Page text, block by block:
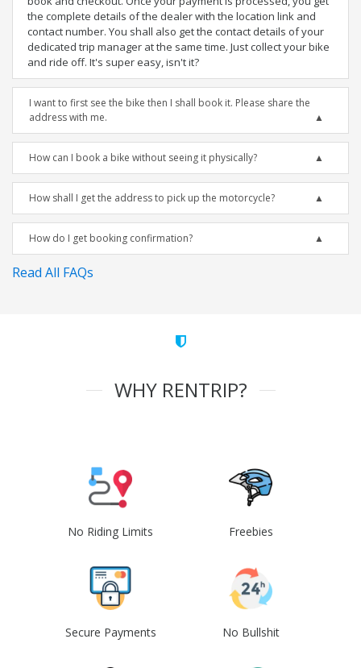
the complete details of the dealer with the location link and
contact number. You shall also get the contact details of your
dedicated trip manager at the same time. Just collect your bike
and ride off. It's super easy, isn't it?
I want to first see the bike then I shall book it. Please share the
address with me.
How can I book a bike without seeing it physically?
How shall I get the address to pick up the motorcycle?
How do I get booking confirmation?
Read All FAQs
WHY RENTRIP?
No Riding Limits Freebies
Secure Payments No Bullshit